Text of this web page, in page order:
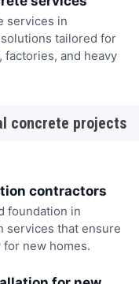
services in
tailored for
and heavy
concrete projects
contractors
foundation in
services that ensure
new homes.